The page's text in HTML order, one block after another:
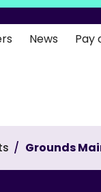
News Pay
Grounds